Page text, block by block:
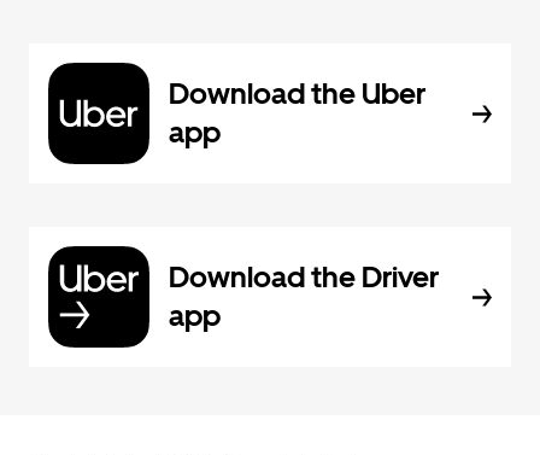
Download the Uber
app
Download the Driver
app